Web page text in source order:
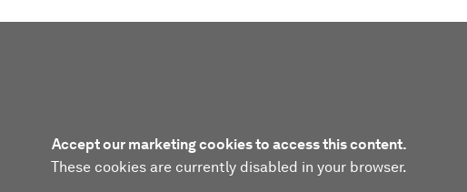
Accept our marketing cookies to access this content.
These cookies are currently disabled in your browser.